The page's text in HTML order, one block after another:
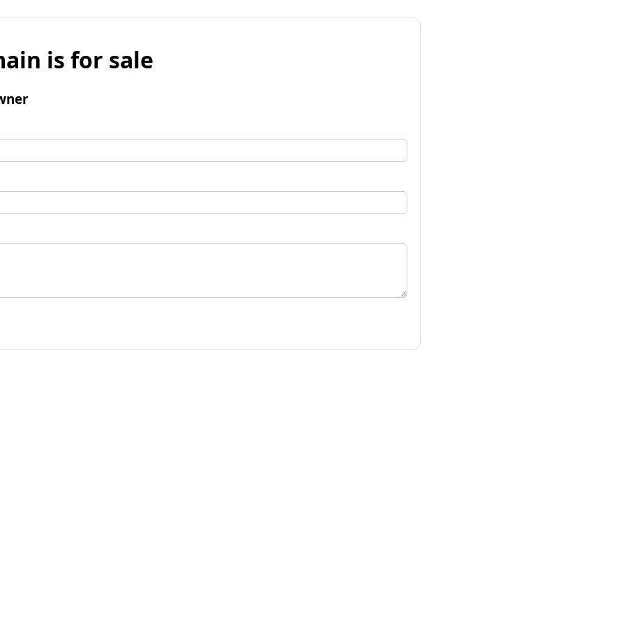
is for sale